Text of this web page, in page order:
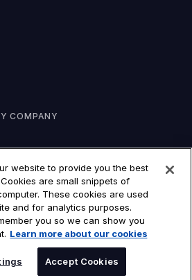
COMPANY
website to provide you the best
are small snippets of
These cookies are used
and for analytics purposes.
you so we can show you
Learn more about our cookies
Accept Cookies